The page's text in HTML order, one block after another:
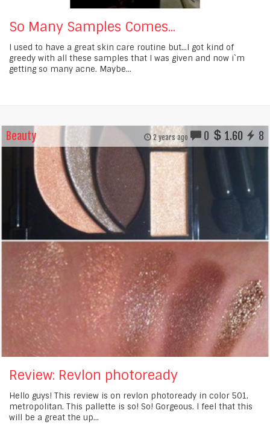
So Many Samples Comes...
I used to have a great skin care routine but...I got kind of
greedy with all these samples that I was given and now i`m
getting so many acne. Maybe...
Beauty 2 years ago 0 1.60 8
Review: Revlon photoready
Hello guys! This review is on revlon photoready in color 501,
metropolitan. This pallette is so! So! Gorgeous. I feel that this
will be a great the up...